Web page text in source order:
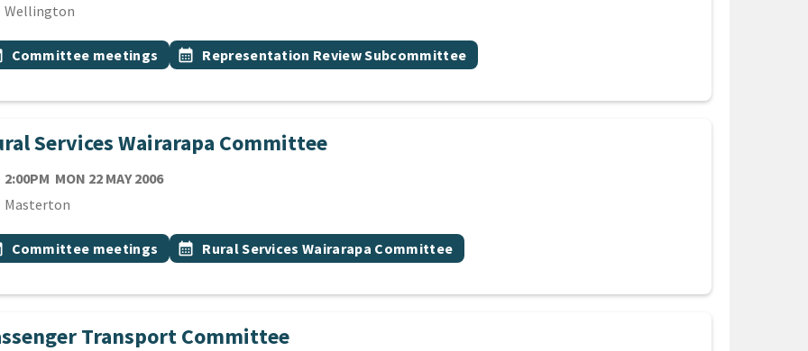
Wellington
topic
Committee meetings Event topic
calendar_month Representation Review Subcommittee
Services Wairarapa Committee
2:00PM MON 22 MAY 2006
Masterton
topic
Committee meetings Event topic
calendar_month Rural Services Wairarapa Committee
Transport Committee